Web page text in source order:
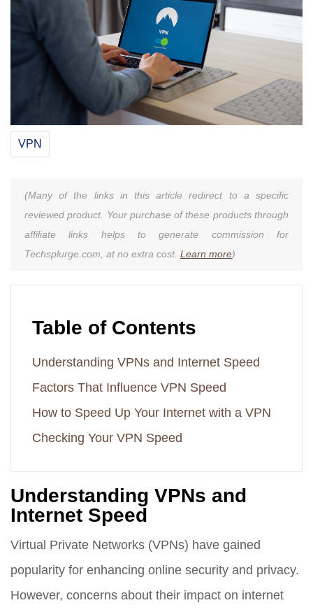
VPN
(Many of the links in this article redirect to a specific
reviewed product. Your purchase of these products through
affiliate links helps to generate commission for
Techsplurge.com, at no extra cost. Learn more)
Table of Contents
Understanding VPNs and Internet Speed
Factors That Influence VPN Speed
How to Speed Up Your Internet with a VPN
Checking Your VPN Speed
Understanding VPNs and
Internet Speed
Virtual Private Networks (VPNs) have gained
popularity for enhancing online security and privacy.
However, concerns about their impact on internet